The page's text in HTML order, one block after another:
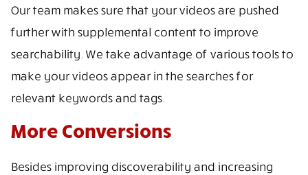
Our team makes sure that your videos are pushed
further with supplemental content to improve
searchability. We take advantage of various tools to
make your videos appear in the searches for
relevant keywords and tags.
More Conversions
Besides improving discoverability and increasing